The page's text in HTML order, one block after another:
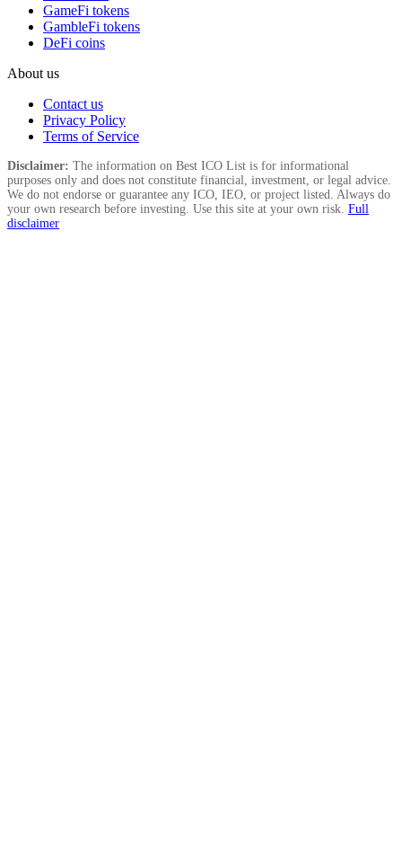
GameFi tokens
GambleFi tokens
DeFi coins
About us
Contact us
Privacy Policy
Terms of Service
Disclaimer: The information on Best ICO List is for informational
purposes only and does not constitute financial, investment, or legal advice.
We do not endorse or guarantee any ICO, IEO, or project listed. Always do
your own research before investing. Use this site at your own risk. Full
disclaimer